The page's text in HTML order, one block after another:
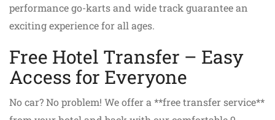
performance go-karts and wide track guarantee an
exciting experience for all ages.
Free Hotel Transfer – Easy
Access for Everyone
No car? No problem! We offer a **free transfer service**